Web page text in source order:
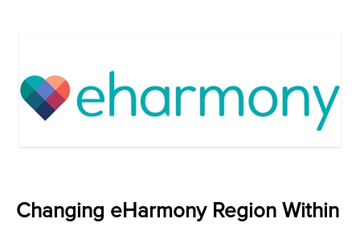
Changing eHarmony Region Within